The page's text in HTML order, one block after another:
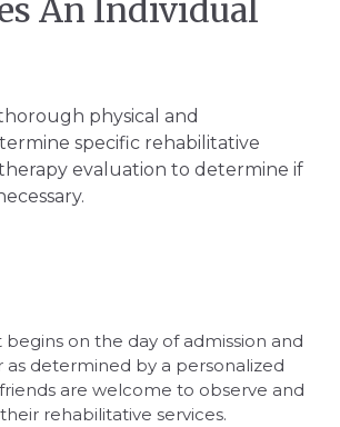
An Individual
physical and
specific rehabilitative
evaluation to determine if
on the day of admission and
determined by a personalized
are welcome to observe and
rehabilitative services.